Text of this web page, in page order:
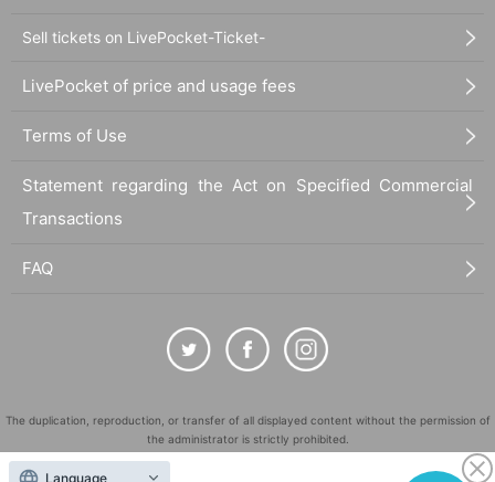
Sell tickets on LivePocket-Ticket-
LivePocket of price and usage fees
Terms of Use
Statement regarding the Act on Specified Commercial
Transactions
FAQ
The duplication, reproduction, or transfer of all displayed content without the permission of
the administrator is strictly prohibited.
"LivePocket" is a registered trademark of LivePocket Inc. (Registration No. 5600161).
Language